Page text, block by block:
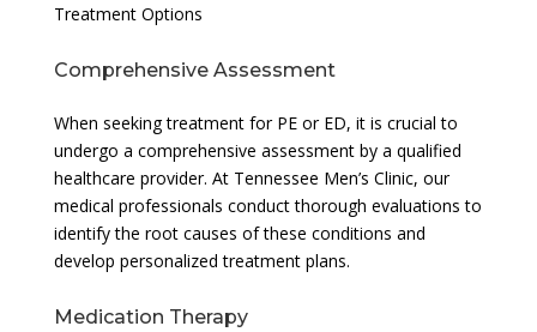
Treatment Options
Comprehensive Assessment
When seeking treatment for PE or ED, it is crucial to
undergo a comprehensive assessment by a qualified
healthcare provider. At Tennessee Men’s Clinic, our
medical professionals conduct thorough evaluations to
identify the root causes of these conditions and
develop personalized treatment plans.
Medication Therapy